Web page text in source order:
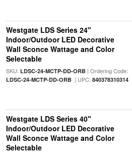
Westgate LDS Series 24"
Indoor/Outdoor LED Decorative
Wall Sconce Wattage and Color
Selectable
SKU: LDSC-24-MCTP-DD-ORB| Ordering Code:
LDSC-24-MCTP-DD-ORB| UPC: 840378310314
Westgate LDS Series 40"
Indoor/Outdoor LED Decorative
Wall Sconce Wattage and Color
Selectable